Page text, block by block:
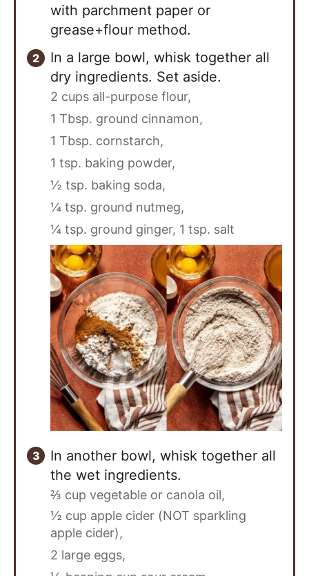
with parchment paper or
grease+flour method.
In a large bowl, whisk together all
dry ingredients. Set aside.
2 cups all-purpose flour,
1 Tbsp. ground cinnamon,
1 Tbsp. cornstarch,
1 tsp. baking powder,
½ tsp. baking soda,
¼ tsp. ground nutmeg,
¼ tsp. ground ginger, 1 tsp. salt
In another bowl, whisk together all
the wet ingredients.
⅔ cup vegetable or canola oil,
½ cup apple cider (NOT sparkling
apple cider),
2 large eggs,